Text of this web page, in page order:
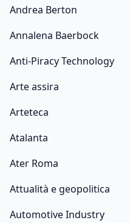
Andrea Berton
Annalena Baerbock
Anti-Piracy Technology
Arte assira
Arteteca
Atalanta
Ater Roma
Attualità e geopolitica
Automotive Industry